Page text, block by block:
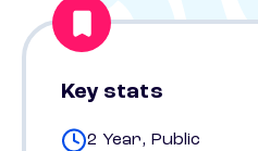
Key stats
2 Year, Public